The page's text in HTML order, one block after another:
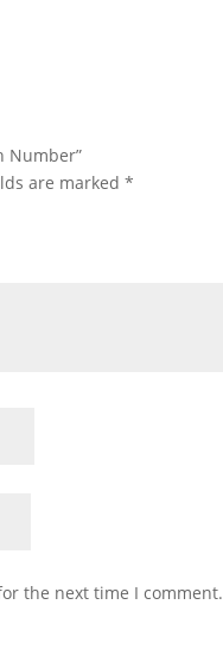
Number”
are marked*
the next time I comment.